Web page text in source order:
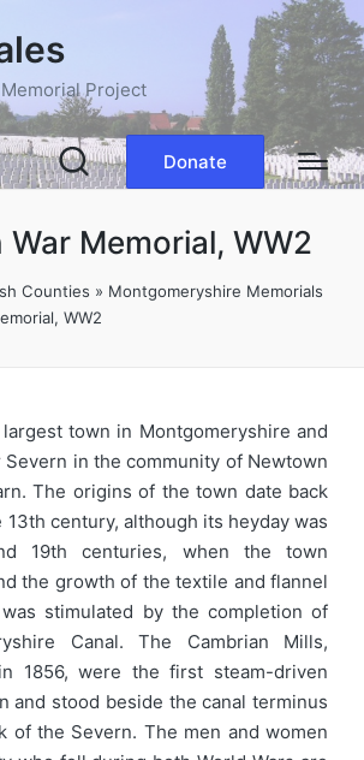
Project
Donate
Memorial, WW2
Counties » Montgomeryshire Memorials
WW2
town in Montgomeryshire and
Severn in the community of Newtown
The origins of the town date back
century, although its heyday was
19th centuries, when the town
the growth of the textile and flannel
stimulated by the completion of
Canal. The Cambrian Mills,
1856, were the first steam-driven
and stood beside the canal terminus
of the Severn. The men and women